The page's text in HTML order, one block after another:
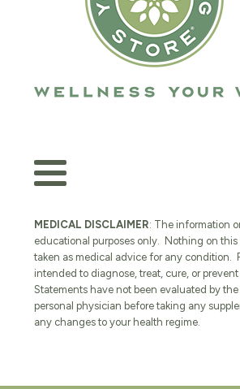
MEDICAL DISCLAIMER: The information
educational purposes only. Nothing on this
taken as medical advice for any condition.
intended to diagnose, treat, cure, or
Statements have not been evaluated by
personal physician before taking any
any changes to your health regime.